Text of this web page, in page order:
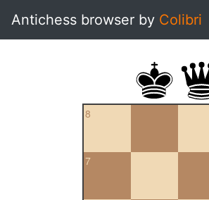
Antichess browser by Colibri
8
7